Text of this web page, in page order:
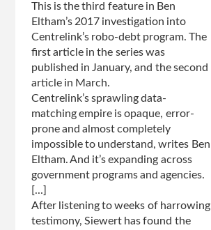
suspended
until
This is the third feature in Ben
Eltham’s 2017 investigation into
Centrelink’s robo-debt program. The
first article in the series was
published in January, and the second
article in March.
Centrelink’s sprawling data-
matching empire is opaque, error-
prone and almost completely
impossible to understand, writes Ben
Eltham. And it’s expanding across
government programs and agencies.
[...]
After listening to weeks of harrowing
testimony, Siewert has found the